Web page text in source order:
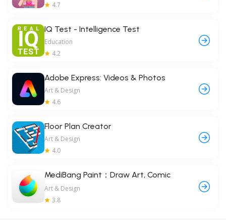
4.7
IQ Test - Intelligence Test
Education
4.2
Adobe Express: Videos & Photos
Art & Design
4.6
Floor Plan Creator
Art & Design
4.0
MediBang Paint：Draw Art, Comic
Art & Design
3.8